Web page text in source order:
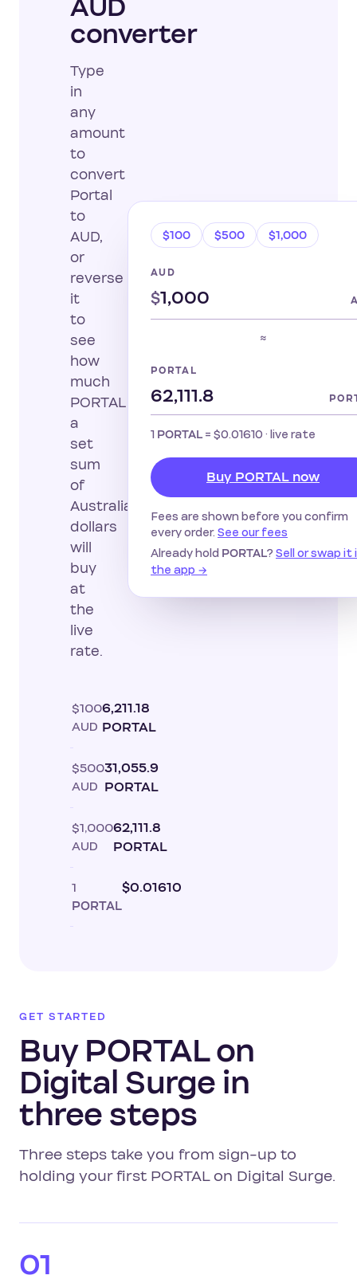
AUD
converter
Type
in
any
amount
to
convert
Portal
to
AUD,
or
reverse
it
to
see
how
much
PORTAL
a
set
sum
of
Australian
dollars
will
buy
at
the
live
rate.
$100
AUD
6,211.18
PORTAL
$500
AUD
31,055.9
PORTAL
$1,000
AUD
62,111.8
PORTAL
1
PORTAL
$0.01610
$100 $500 $1,000
AUD
$
≈
PORTAL
1 PORTAL= $0.01610 · live rate
Buy PORTAL now
Fees are shown before you confirm
every order. See our fees
Already hold PORTAL? Sell or swap it
the app →
GET STARTED
Buy PORTAL on
Digital Surge in
three steps
Three steps take you from sign-up to
holding your first PORTAL on Digital Surge.
01